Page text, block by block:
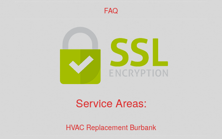
FAQ
Service Areas:
HVAC Replacement Burbank